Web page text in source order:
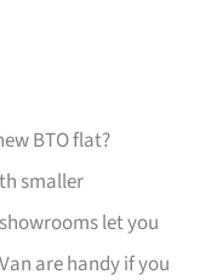
BTO flat?
smaller
let you
are handy if you